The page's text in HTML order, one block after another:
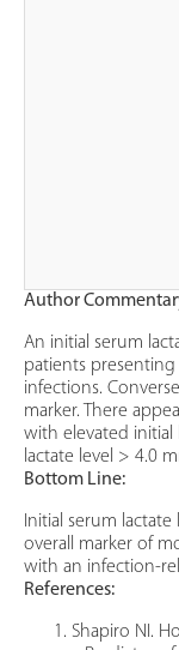
Author
An initial serum
patients
infections.
marker. There
with elevated initial
lactate level > 4.0
Bottom Line:
Initial serum lactate
overall marker of
with an infection-
References:
Shapiro NI.